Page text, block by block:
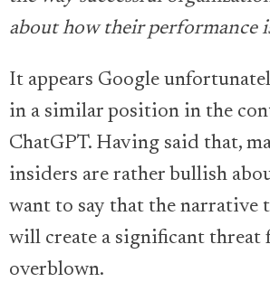
about how their performance
It appears Google
in a similar position in the
ChatGPT. Having said that,
insiders are rather bullish
want to say that the narrative
will create a significant threat
overblown.